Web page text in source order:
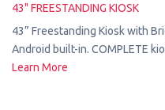
43" FREESTANDING KIOSK
43” Freestanding Kiosk with
Android built-in. COMPLETE
Learn More